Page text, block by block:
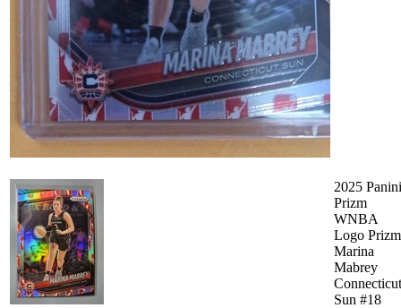
2025 Panini
Prizm
WNBA
Logo Prizm
Marina
Mabrey
Connecticut
Sun #18